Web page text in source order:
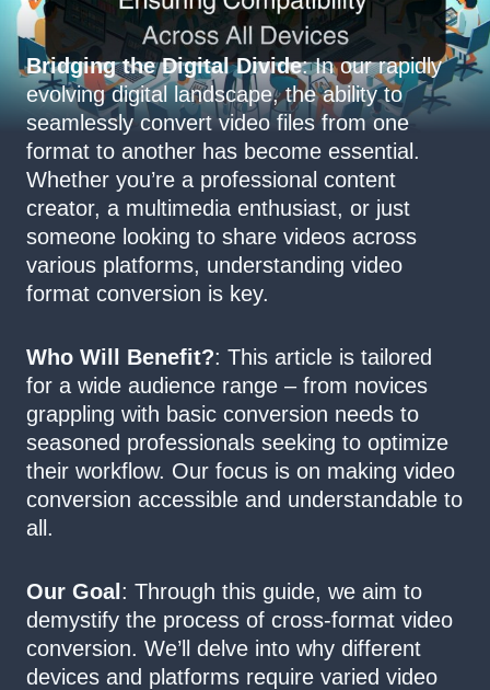
Bridging the Digital Divide: In our rapidly
evolving digital landscape, the ability to
seamlessly convert video files from one
format to another has become essential.
Whether you’re a professional content
creator, a multimedia enthusiast, or just
someone looking to share videos across
various platforms, understanding video
format conversion is key.
Who Will Benefit?: This article is tailored
for a wide audience range – from novices
grappling with basic conversion needs to
seasoned professionals seeking to optimize
their workflow. Our focus is on making video
conversion accessible and understandable to
all.
Our Goal: Through this guide, we aim to
demystify the process of cross-format video
conversion. We’ll delve into why different
devices and platforms require varied video